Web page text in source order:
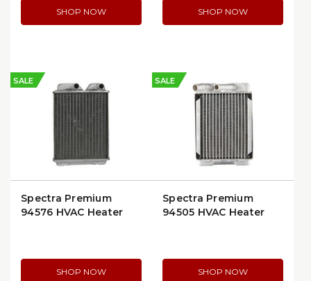
SHOP NOW SHOP NOW
SALE
Spectra Premium
94576 HVAC Heater
SHOP NOW
SALE
Spectra Premium
94505 HVAC Heater
SHOP NOW